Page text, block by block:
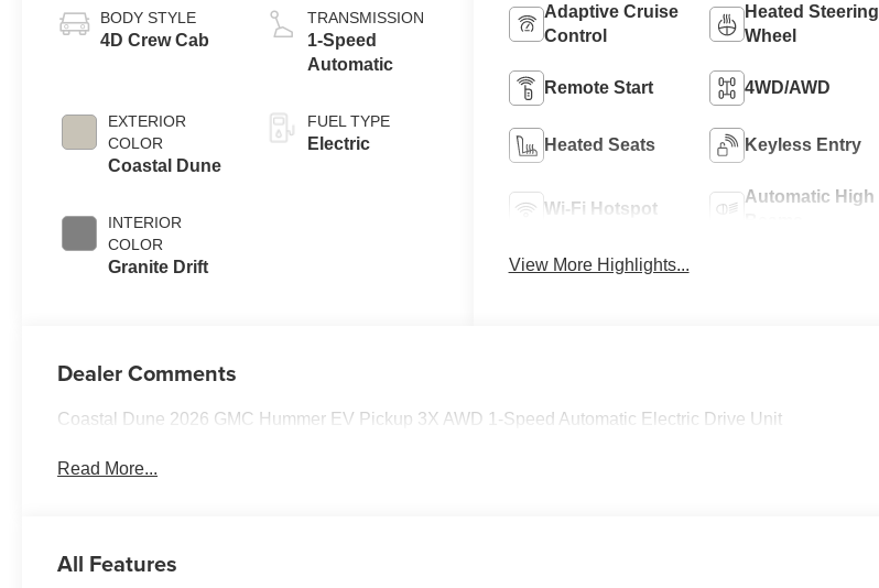
BODY STYLE
4D Crew Cab
EXTERIOR
COLOR
Coastal Dune
INTERIOR
COLOR
Granite Drift
TRANSMISSION
1-Speed
Automatic
FUEL TYPE
Electric
Adaptive Cruise
Control
Heated Steering
Wheel
Remote Start 4WD/AWD
Heated Seats Keyless Entry
Wi-Fi Hotspot
Automatic High
View More Highlights...
Dealer Comments
Coastal Dune 2026 GMC Hummer EV Pickup 3X AWD 1-Speed Automatic Electric Drive Unit
Read More...
All Features